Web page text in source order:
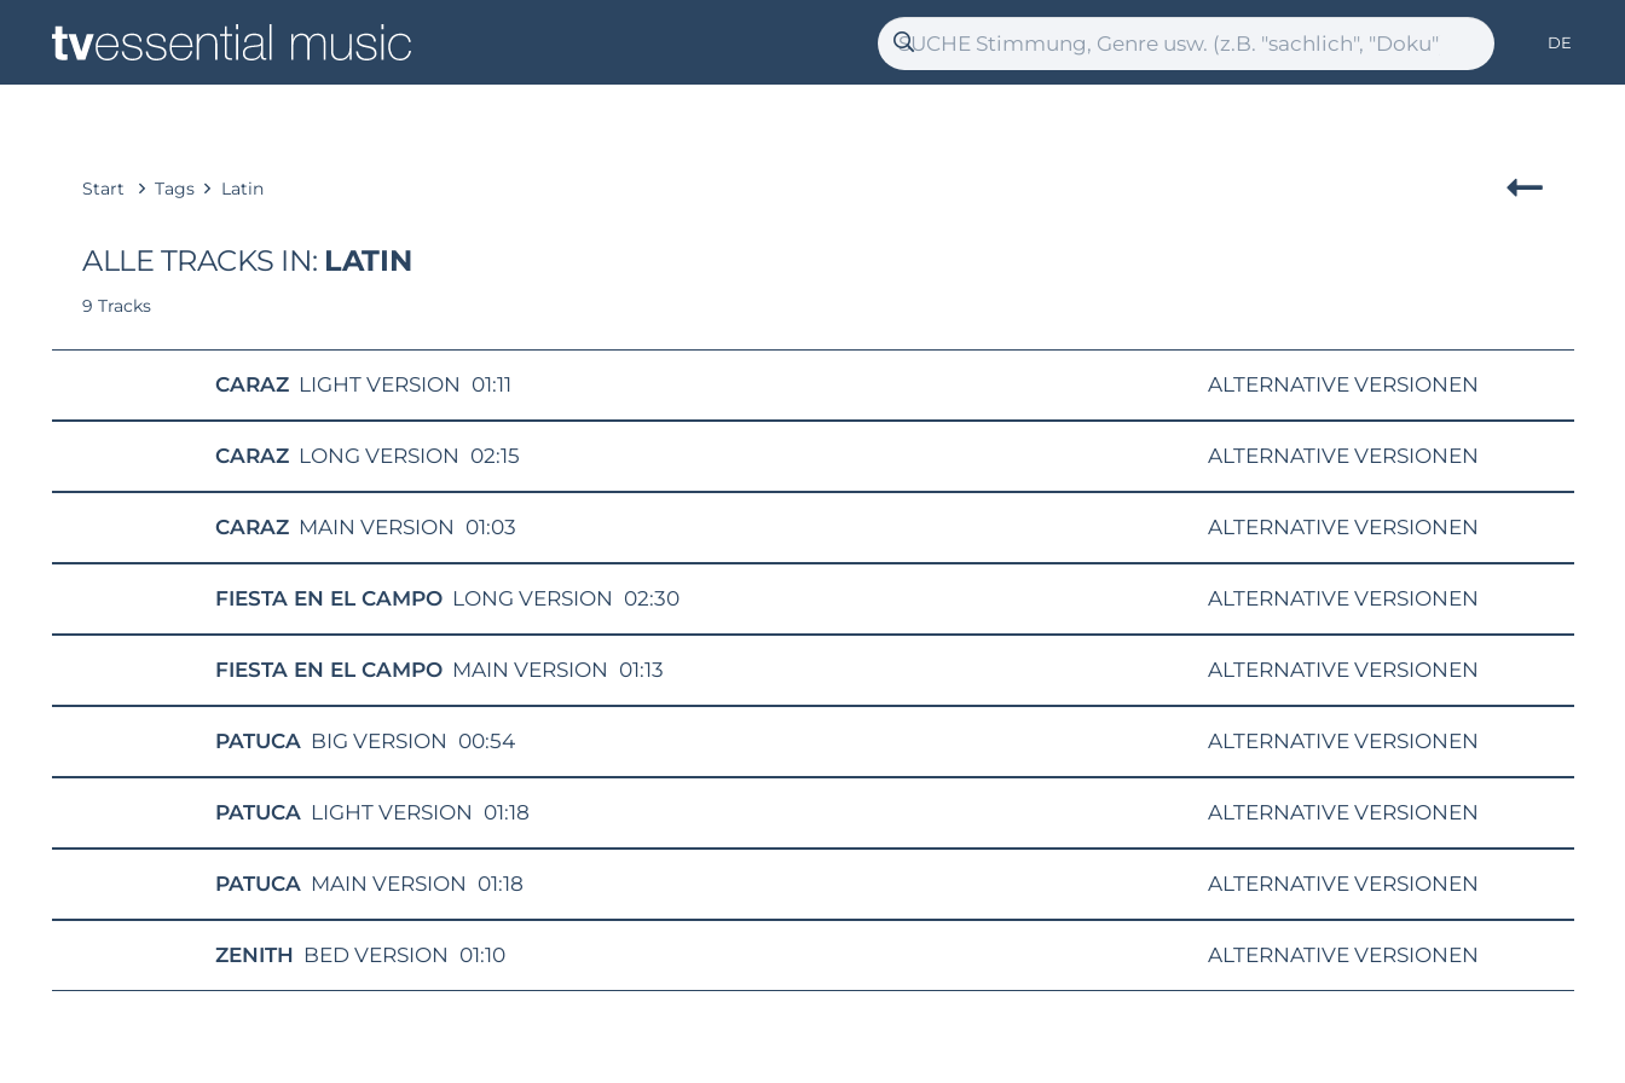
DE
Start Tags Latin
ALLE TRACKS IN: LATIN
9 Tracks
CARAZ LIGHT VERSION 01:11 ALTERNATIVE VERSIONEN
CARAZ LONG VERSION 02:15 ALTERNATIVE VERSIONEN
CARAZ MAIN VERSION 01:03 ALTERNATIVE VERSIONEN
FIESTA EN EL CAMPO LONG VERSION 02:30 ALTERNATIVE VERSIONEN
FIESTA EN EL CAMPO MAIN VERSION 01:13 ALTERNATIVE VERSIONEN
PATUCA BIG VERSION 00:54 ALTERNATIVE VERSIONEN
PATUCA LIGHT VERSION 01:18 ALTERNATIVE VERSIONEN
PATUCA MAIN VERSION 01:18 ALTERNATIVE VERSIONEN
ZENITH BED VERSION 01:10 ALTERNATIVE VERSIONEN